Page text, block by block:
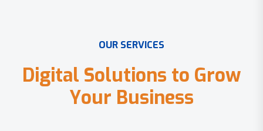
OUR SERVICES
Digital Solutions to Grow
Your Business